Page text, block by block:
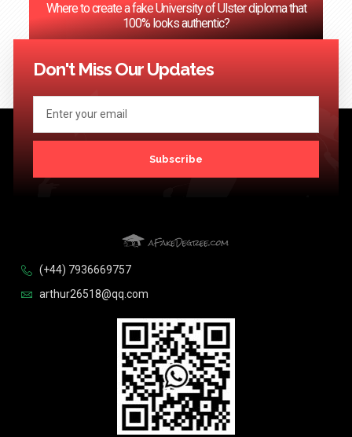
Where to create a fake University of Ulster diploma that
100% looks authentic?
<< Previous 1 3 …
Don't Miss Our Updates
Subscribe
(+44) 7936669757
arthur26518@qq.com